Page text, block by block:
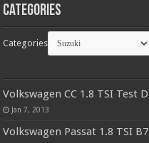
Categories
Categories
Volkswagen CC 1.8 TSI Test
Jan 7, 2013
Volkswagen Passat 1.8 TSI